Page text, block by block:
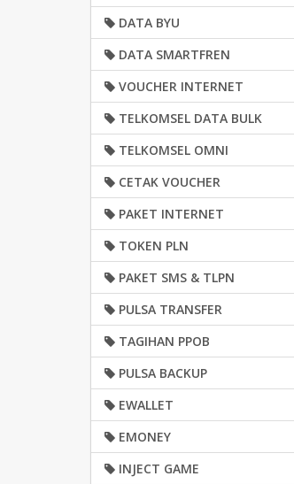
DATA BYU
DATA SMARTFREN
VOUCHER INTERNET
TELKOMSEL DATA BULK
TELKOMSEL OMNI
CETAK VOUCHER
PAKET INTERNET
TOKEN PLN
PAKET SMS & TLPN
PULSA TRANSFER
TAGIHAN PPOB
PULSA BACKUP
EWALLET
EMONEY
INJECT GAME